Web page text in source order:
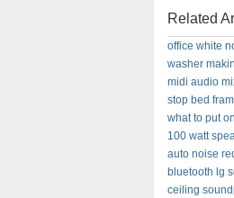
Related
office white
washer
midi audio
stop bed
what to put
100 watt
auto noise
bluetooth lg
ceiling